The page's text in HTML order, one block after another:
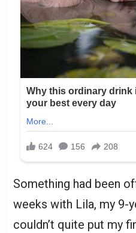
Something had been
weeks with Lila, my 9-
couldn’t quite put my